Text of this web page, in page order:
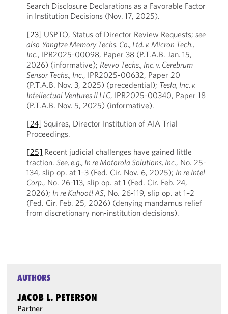
Search Disclosure Declarations as a Favorable Factor
in Institution Decisions (Nov. 17, 2025).
[23] USPTO, Status of Director Review Requests; see
also Yangtze Memory Techs. Co., Ltd. v. Micron Tech.,
Inc., IPR2025-00098, Paper 38 (P.T.A.B. Jan. 15,
2026) (informative); Revvo Techs., Inc. v. Cerebrum
Sensor Techs., Inc., IPR2025-00632, Paper 20
(P.T.A.B. Nov. 3, 2025) (precedential); Tesla, Inc. v.
Intellectual Ventures II LLC, IPR2025-00340, Paper 18
(P.T.A.B. Nov. 5, 2025) (informative).
[24] Squires, Director Institution of AIA Trial
Proceedings.
[25] Recent judicial challenges have gained little
traction. See, e.g., In re Motorola Solutions, Inc., No. 25-
134, slip op. at 1–3 (Fed. Cir. Nov. 6, 2025); In re Intel
Corp., No. 26-113, slip op. at 1 (Fed. Cir. Feb. 24,
2026); In re Kahoot! AS, No. 26-119, slip op. at 1–2
(Fed. Cir. Feb. 25, 2026) (denying mandamus relief
from discretionary non-institution decisions).
AUTHORS
JACOB L. PETERSON
Partner